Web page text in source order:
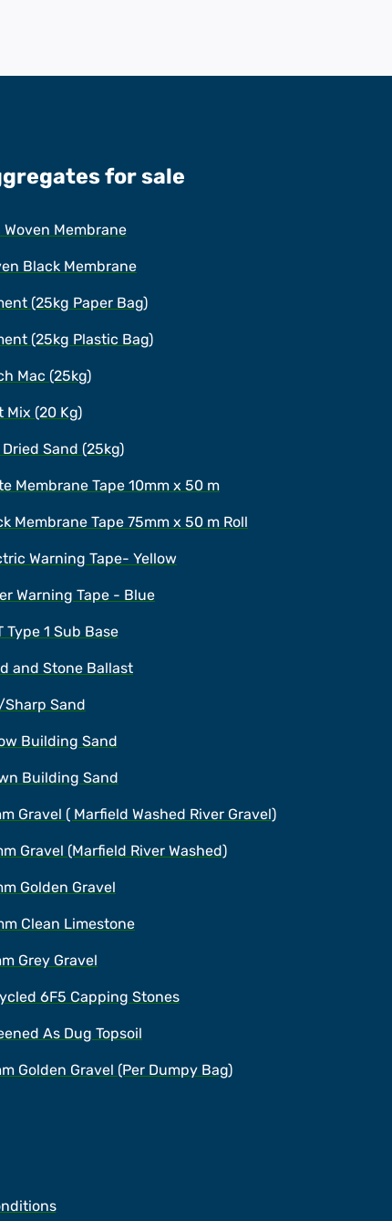
for sale
Woven Membrane
Black Membrane
(25kg Paper Bag)
(25kg Plastic Bag)
Mac (25kg)
Mix (20 Kg)
Dried Sand (25kg)
Membrane Tape 10mm x 50 m
Membrane Tape 75mm x 50 m Roll
Warning Tape- Yellow
Warning Tape - Blue
Type 1 Sub Base
and Stone Ballast
Sharp Sand
Building Sand
Building Sand
Gravel ( Marfield Washed River Gravel)
Gravel (Marfield River Washed)
Golden Gravel
Clean Limestone
Grey Gravel
6F5 Capping Stones
As Dug Topsoil
Golden Gravel (Per Dumpy Bag)